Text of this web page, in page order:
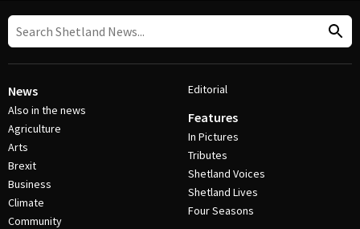
News
Also in the news
Agriculture
Arts
Brexit
Business
Climate
Community
Editorial
Features
In Pictures
Tributes
Shetland Voices
Shetland Lives
Four Seasons